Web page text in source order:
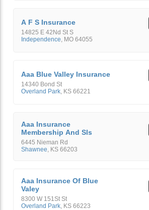
A F S Insurance
14825 E 42Nd St S
Independence MO 64055
Aaa Blue Valley Insurance
14340 Bond St
Overland Park KS 66221
Aaa Insurance
Membership And Sls
6445 Nieman Rd
Shawnee, KS 66203
Aaa Insurance Of Blue
Valey
8300 W 151St St
Overland Park, KS 66223